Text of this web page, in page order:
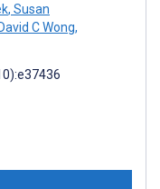
, Susan
David C Wong,